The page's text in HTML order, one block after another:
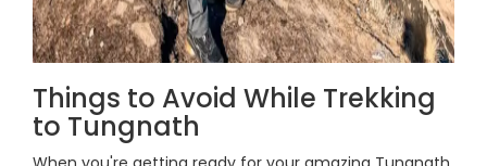
Things to Avoid While Trekking
to Tungnath